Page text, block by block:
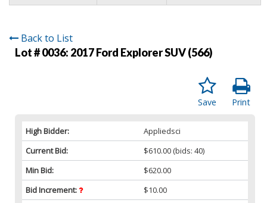
Back to List
Lot # 0036: 2017 Ford Explorer SUV (566)
Print
Save
High Bidder:
Appliedsci
Current Bid:
$610.00 (bids: 40)
Min Bid:
$620.00
Bid Increment:
$10.00